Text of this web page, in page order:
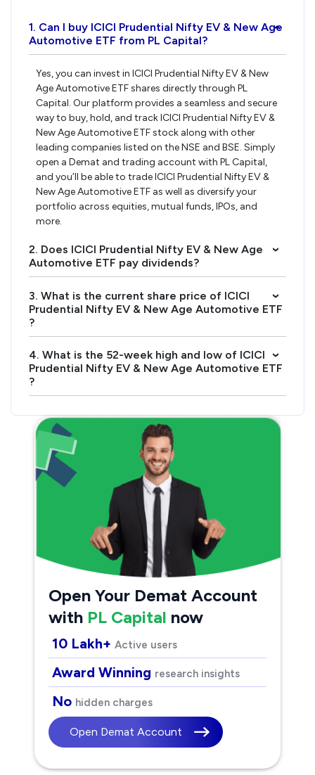
1. Can I buy ICICI Prudential Nifty EV & New Age
Automotive ETF from PL Capital?
›
Yes, you can invest in ICICI Prudential Nifty EV & New
Age Automotive ETF shares directly through PL
Capital. Our platform provides a seamless and secure
way to buy, hold, and track ICICI Prudential Nifty EV &
New Age Automotive ETF stock along with other
leading companies listed on the NSE and BSE. Simply
open a Demat and trading account with PL Capital,
and you’ll be able to trade ICICI Prudential Nifty EV &
New Age Automotive ETF as well as diversify your
portfolio across equities, mutual funds, IPOs, and
more.
2. Does ICICI Prudential Nifty EV & New Age
Automotive ETF pay dividends?
›
3. What is the current share price of ICICI
Prudential Nifty EV & New Age Automotive ETF
?
›
4. What is the 52-week high and low of ICICI
Prudential Nifty EV & New Age Automotive ETF
?
›
Open Your Demat Account
with PL Capital now
10 Lakh+ Active users
Award Winning research insights
No hidden charges
Open Demat Account